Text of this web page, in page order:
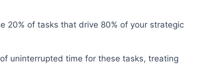
20% of tasks that drive 80% of your strategic
uninterrupted time for these tasks, treating